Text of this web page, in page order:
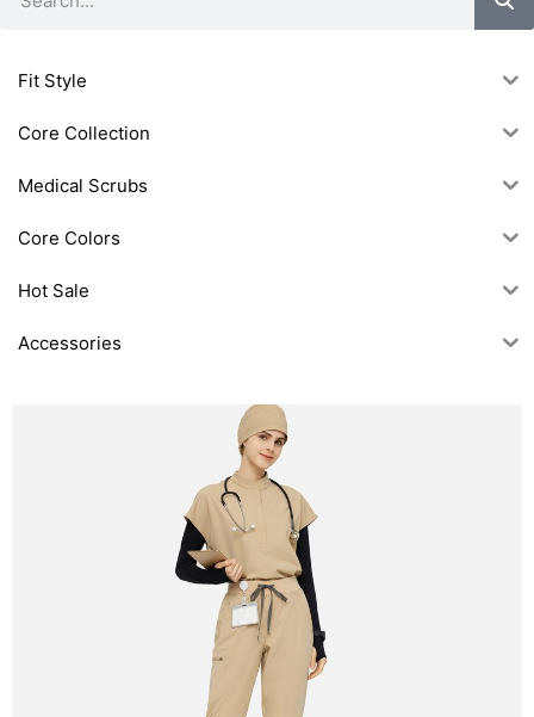
Fit Style
Core Collection
Medical Scrubs
Core Colors
Hot Sale
Accessories